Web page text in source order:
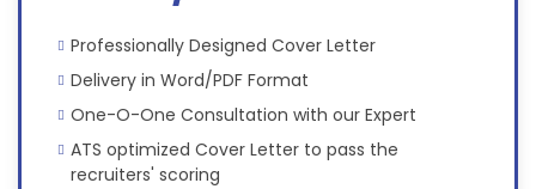
Professionally Designed Cover Letter
Delivery in Word/PDF Format
One-O-One Consultation with our Expert
ATS optimized Cover Letter to pass the
recruiters' scoring